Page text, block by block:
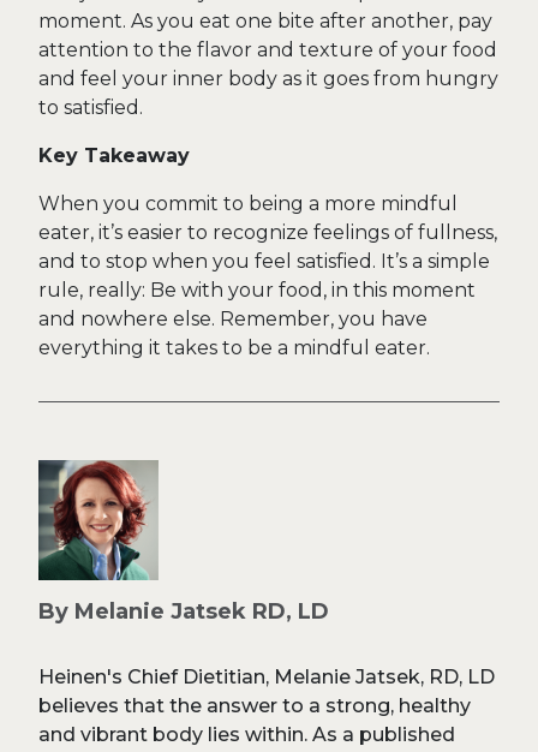
moment. As you eat one bite after another, pay
attention to the flavor and texture of your food
and feel your inner body as it goes from hungry
to satisfied.
Key Takeaway
When you commit to being a more mindful
eater, it’s easier to recognize feelings of fullness,
and to stop when you feel satisfied. It’s a simple
rule, really: Be with your food, in this moment
and nowhere else. Remember, you have
everything it takes to be a mindful eater.
By Melanie Jatsek RD, LD
Heinen's Chief Dietitian, Melanie Jatsek, RD, LD
believes that the answer to a strong, healthy
and vibrant body lies within. As a published